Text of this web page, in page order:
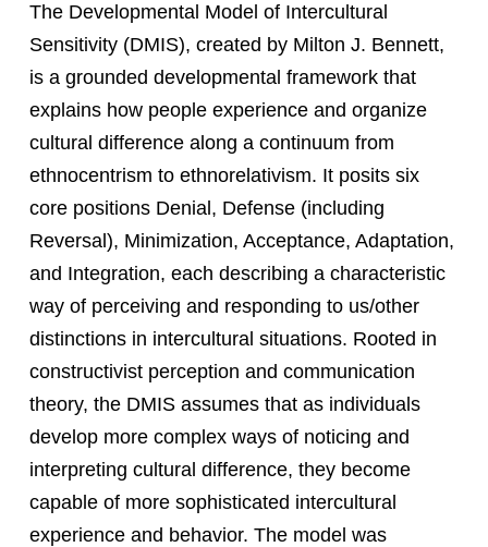
The Developmental Model of Intercultural
Sensitivity (DMIS), created by Milton J. Bennett,
is a grounded developmental framework that
explains how people experience and organize
cultural difference along a continuum from
ethnocentrism to ethnorelativism. It posits six
core positions Denial, Defense (including
Reversal), Minimization, Acceptance, Adaptation,
and Integration, each describing a characteristic
way of perceiving and responding to us/other
distinctions in intercultural situations. Rooted in
constructivist perception and communication
theory, the DMIS assumes that as individuals
develop more complex ways of noticing and
interpreting cultural difference, they become
capable of more sophisticated intercultural
experience and behavior. The model was